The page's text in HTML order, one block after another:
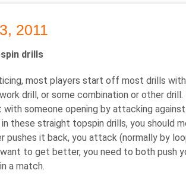
2011
drills
most players start off most drills
drill, or some combination or other
with someone opening by attacking
these straight topspin drills, you should
pushes it back, you attack (normally by
to get better, you need to both push
a match.